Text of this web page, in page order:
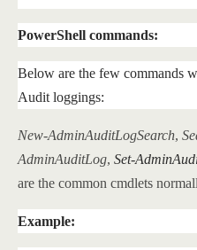
PowerShell commands:
Below are the few commands
Audit loggings:
New-AdminAuditLogSearch,
AdminAuditLog, Set-
are the common cmdlets
Example: